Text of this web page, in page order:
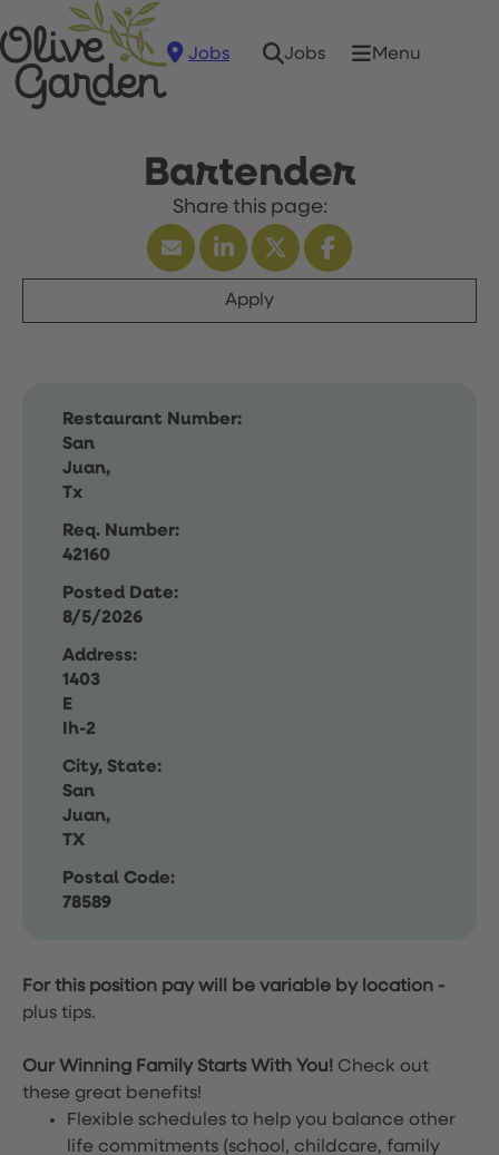
Jobs Jobs Menu
Bartender
Apply
Restaurant Number:
San
Juan,
Tx
Req. Number:
42160
Posted Date:
8/5/2026
Address:
1403
E
Ih-2
City, State:
San
Juan,
TX
Postal Code:
78589
For this position pay will be variable by location -
plus tips.
Our Winning Family Starts With You! Check out
these great benefits!
Flexible schedules to help you balance other
life commitments (school, childcare, family